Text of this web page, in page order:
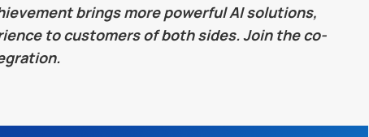
brings more powerful AI solutions,
to customers of both sides. Join the co-